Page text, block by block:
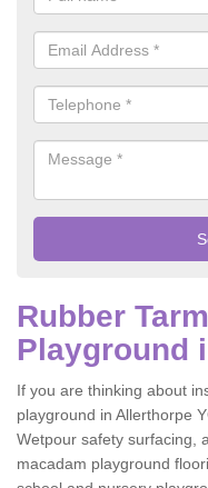
Rubber
Playground
If you are thinking about
playground in Allerthorpe
Wetpour safety surfacing,
macadam playground